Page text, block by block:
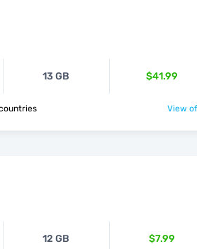
13 GB $41.99
countries View
12 GB $7.99